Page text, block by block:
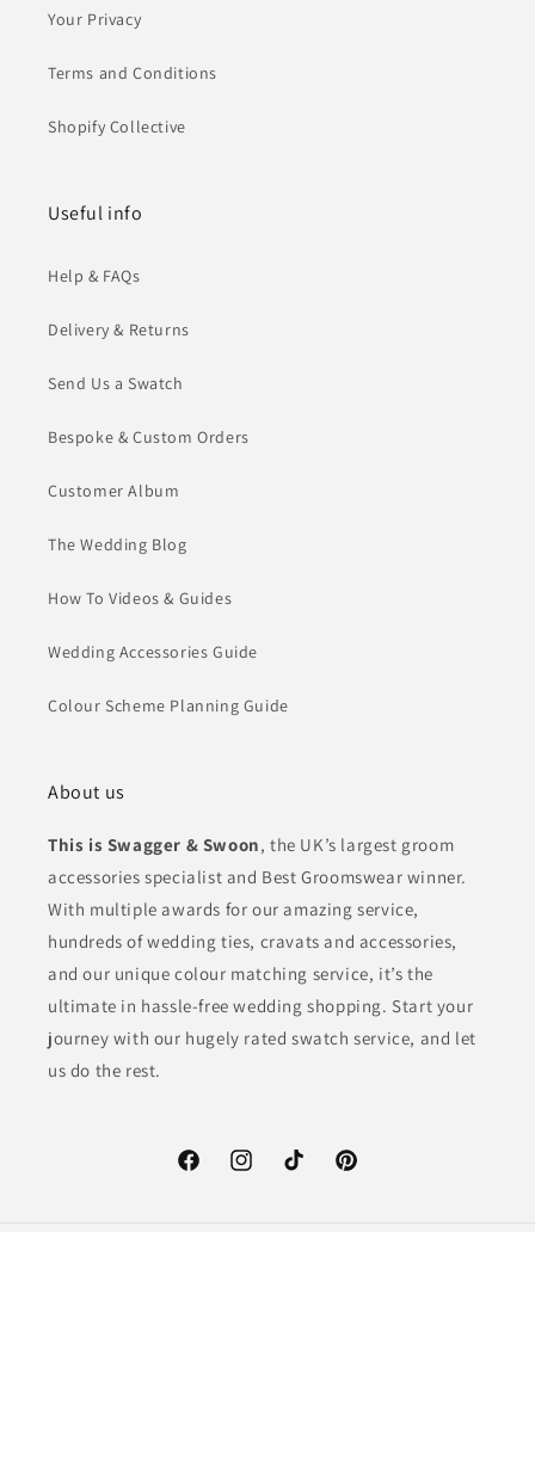
Your Privacy
Terms and Conditions
Shopify Collective
Useful info
Help & FAQs
Delivery & Returns
Send Us a Swatch
Bespoke & Custom Orders
Customer Album
The Wedding Blog
How To Videos & Guides
Wedding Accessories Guide
Colour Scheme Planning Guide
About us
This is Swagger & Swoon, the UK’s largest groom
accessories specialist and Best Groomswear winner.
With multiple awards for our amazing service,
hundreds of wedding ties, cravats and accessories,
and our unique colour matching service, it’s the
ultimate in hassle-free wedding shopping. Start your
journey with our hugely rated swatch service, and let
us do the rest.
FacebookInstagramTikTok Pinterest